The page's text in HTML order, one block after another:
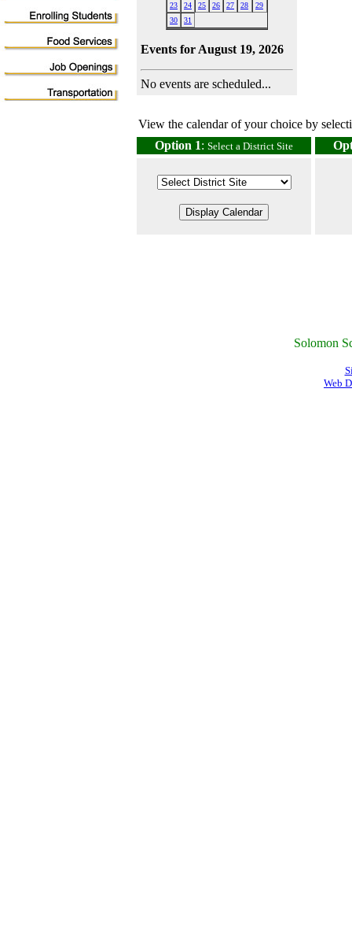
23
24 25 26 27 28
29
30
31
Events for August 19, 2026
No events are scheduled...
View the calendar of your choice by
Option 1: Select a District Site
Solomon
Web